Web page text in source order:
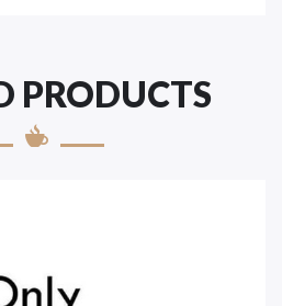
PRODUCTS